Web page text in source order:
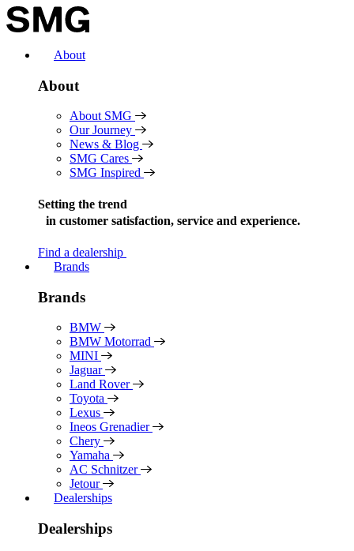
Skip
to
About
About
About SMG
Our Journey
News & Blog
SMG Cares
SMG Inspired
Setting the trend
in customer satisfaction, service and experience.
Find a dealership
Brands
Brands
BMW
BMW Motorrad
MINI
Jaguar
Land Rover
Toyota
Lexus
Ineos Grenadier
Chery
Yamaha
AC Schnitzer
Jetour
Dealerships
Dealerships